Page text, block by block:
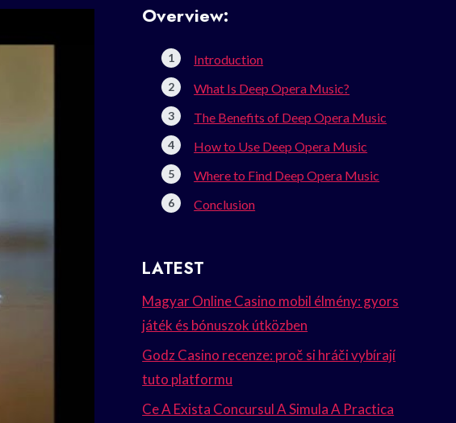
Overview:
Introduction
What Is Deep Opera Music?
The Benefits of Deep Opera Music
How to Use Deep Opera Music
Where to Find Deep Opera Music
Conclusion
LATEST
Magyar Online Casino mobil élmény: gyors
játék és bónuszok útközben
Godz Casino recenze: proč si hráči vybírají
tuto platformu
Ce A Exista Concursul A Simula A Practica